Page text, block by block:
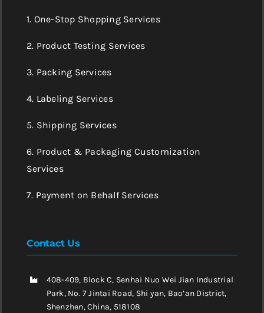
1. One-Stop Shopping Services
2. Product Testing Services
3. Packing Services
4. Labeling Services
5. Shipping Services
6. Product & Packaging Customization
Services
7. Payment on Behalf Services
Contact Us
408-409, Block C, Senhai Nuo Wei Jian Industrial
Park, No. 7 Jintai Road, Shi yan, Bao’an District,
Shenzhen, China, 518108